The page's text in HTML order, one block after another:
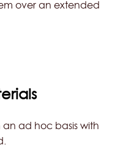
over an extended
an ad hoc basis with